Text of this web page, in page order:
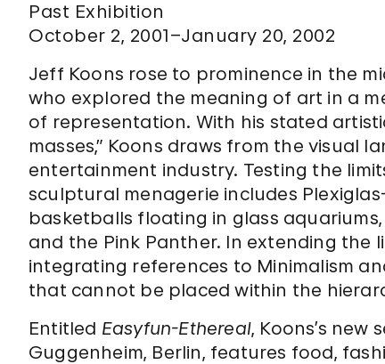
Past Exhibition
October 2, 2001–January 20, 2002
Jeff Koons rose to prominence in the
who explored the meaning of art in a
of representation. With his stated
masses,” Koons draws from the visual
entertainment industry. Testing the
sculptural menagerie includes
basketballs floating in glass
and the Pink Panther. In extending the
integrating references to Minimalism
that cannot be placed within the
Entitled Easyfun-Ethereal, Koons’s new
Guggenheim, Berlin, features food,